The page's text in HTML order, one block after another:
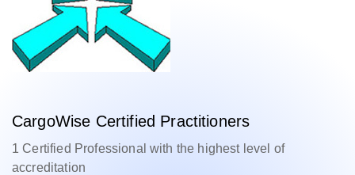
CargoWise Certified Practitioners
1 Certified Professional with the highest level of
accreditation